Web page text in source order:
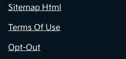
Sitemap Html
Terms Of Use
Opt-Out